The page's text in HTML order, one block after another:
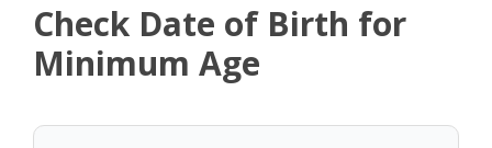
Check Date of Birth for
Minimum Age